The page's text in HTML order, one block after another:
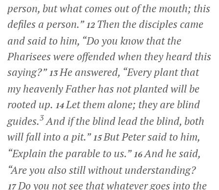
person, but what comes out of the mouth; this
defiles a person.” 12 Then the disciples came
and said to him, “Do you know that the
Pharisees were offended when they heard this
saying?”13He answered, “Every plant that
my heavenly Father has not planted will be
rooted up. 14Let them alone; they are blind
guides.3 And if the blind lead the blind, both
will fall into a pit.” 15But Peter said to him,
“Explain the parable to us.”16And he said,
“Are you also still without understanding?
17Do you not see that whatever goes into the